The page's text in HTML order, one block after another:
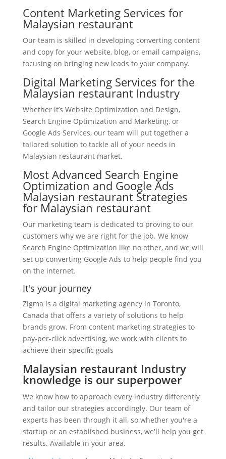
Content Marketing Services for
Malaysian restaurant
Our team is skilled in developing converting content
and copy for your website, blog, or email campaigns,
focusing on bringing new leads to your company.
Digital Marketing Services for the
Malaysian restaurant Industry
Whether it’s Website Optimization and Design,
Search Engine Optimization and Marketing, or
Google Ads Services, our team will put together a
tailored solution to tackle all of your needs in
Malaysian restaurant market.
Most Advanced Search Engine
Optimization and Google Ads
Malaysian restaurant Strategies
for Malaysian restaurant
Our marketing team is dedicated to proving to our
customers why we are right for the job. We know
Search Engine Optimization like no other, and we will
set up converting Google Ads to help people find you
on the internet.
It's your journey
Zigma is a digital marketing agency in Toronto,
Canada that offers a variety of solutions to help
brands grow. From content marketing strategies to
pay-per-click advertising, we work with clients to
achieve their specific goals
Malaysian restaurant Industry
knowledge is our superpower
We know how to approach every industry differently
and tailor our strategies accordingly. Our team of
experts has been through it all, so whether you're a
startup or an established business, we'll help you get
results. Available in your area.